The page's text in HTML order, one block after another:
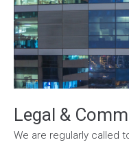
Legal &
We are regularly called